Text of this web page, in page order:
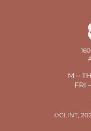
M –
FRI
©GLINT,